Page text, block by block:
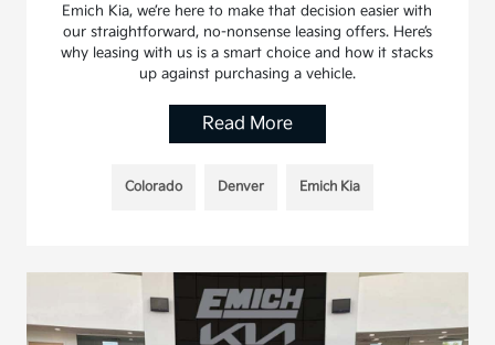
Emich Kia, we’re here to make that decision easier with
our straightforward, no-nonsense leasing offers. Here’s
why leasing with us is a smart choice and how it stacks
up against purchasing a vehicle.
Read More
Colorado Denver Emich Kia